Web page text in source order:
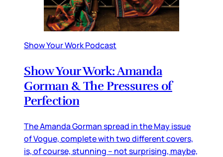
Show Your Work Podcast
Show Your Work: Amanda
Gorman & The Pressures of
Perfection
The Amanda Gorman spread in the May issue
of Vogue, complete with two different covers,
is, of course, stunning – not surprising, maybe,